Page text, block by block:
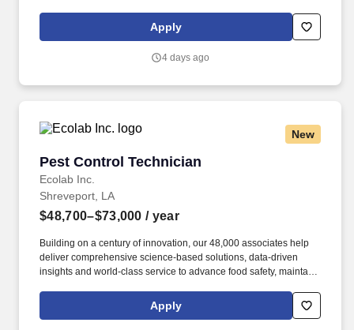
experience includes engaging, instructor‑led online sessions that
use both webcam video and audio, so you can connect visually
Apply
4 days ago
New
Pest Control Technician
Ecolab Inc.
Pest Control Technician
Shreveport, LA
$48,700–$73,000 / year
Building on a century of innovation, our 48,000 associates help
deliver comprehensive science-based solutions, data-driven
insights and world-class service to advance food safety, maintain
use, and improve operational efficiencies and sustainability for
customers in the food, healthcare, life sciences, hospitality and
Apply